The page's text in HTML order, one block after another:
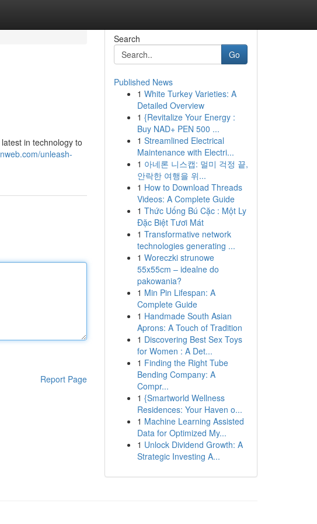
in technology to
unleash-
Report Page
Search
Go
Published News
1 White Turkey Varieties: A
Detailed Overview
1 {Revitalize Your Energy :
Buy NAD+ PEN 500 ...
1 Streamlined Electrical
Maintenance with Electri...
1 아네론 니스캡: 멀미 걱정 끝,
안락한 여행을 위...
1 How to Download Threads
Videos: A Complete Guide
1 Thức Uống Bú Cặc : Một Ly
Đặc Biệt Tươi Mát
1 Transformative network
technologies generating ...
1 Woreczki strunowe
55x55cm – idealne do
pakowania?
1 Min Pin Lifespan: A
Complete Guide
1 Handmade South Asian
Aprons: A Touch of Tradition
1 Discovering Best Sex Toys
for Women : A Det...
1 Finding the Right Tube
Bending Company: A
Compr...
1 {Smartworld Wellness
Residences: Your Haven o...
1 Machine Learning Assisted
Data for Optimized My...
1 Unlock Dividend Growth: A
Strategic Investing A...